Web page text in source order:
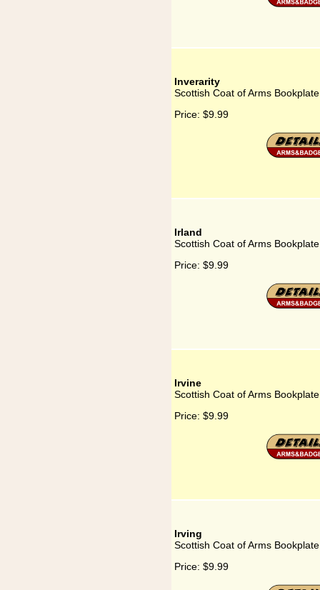
Inverarity
Scottish Coat of Arms
Price: $9.99
Irland
Scottish Coat of Arms
Price: $9.99
Irvine
Scottish Coat of Arms
Price: $9.99
Irving
Scottish Coat of Arms
Price: $9.99